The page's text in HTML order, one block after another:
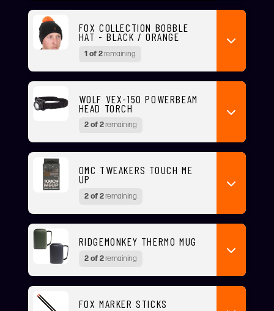
FOX COLLECTION BOBBLE
HAT - BLACK / ORANGE
1 of 2remaining
WOLF VEX-150 POWERBEAM
HEAD TORCH
2 of 2remaining
OMC TWEAKERS TOUCH ME
UP
2 of 2remaining
RIDGEMONKEY THERMO MUG
2 of 2remaining
FOX MARKER STICKS